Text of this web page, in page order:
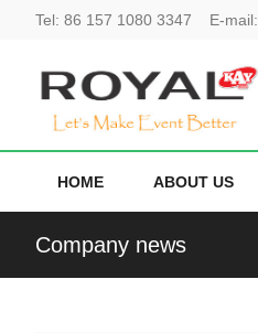
Tel: 86 157 1080 3347 E-mail:
HOME ABOUT US
Company news